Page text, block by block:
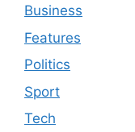
Business
Features
Politics
Sport
Tech